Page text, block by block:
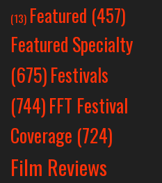
(13) Featured (457)
Featured Specialty
(675)Festivals
(744)FFT Festival
Coverage (724)
Film Reviews